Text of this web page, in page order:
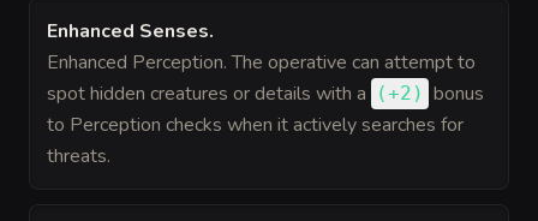
Enhanced Senses.
Enhanced Perception. The operative can attempt to
spot hidden creatures or details with a
(+2 ) bonus
to Perception checks when it actively searches for
threats.